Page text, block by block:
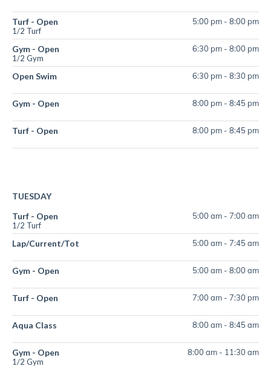
Turf - Open
1/2 Turf
5:00 pm - 8:00 pm
Gym - Open
1/2 Gym
6:30 pm - 8:00 pm
Open Swim 6:30 pm - 8:30 pm
Gym - Open 8:00 pm - 8:45 pm
Turf - Open 8:00 pm - 8:45 pm
TUESDAY
Turf - Open
1/2 Turf
5:00 am - 7:00 am
Lap/Current/Tot 5:00 am - 7:45 am
Gym - Open 5:00 am - 8:00 am
Turf - Open 7:00 am - 7:30 pm
Aqua Class 8:00 am - 8:45 am
Gym - Open
1/2 Gym
8:00 am - 11:30 am